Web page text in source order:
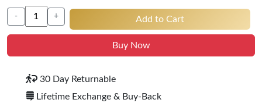
- + Add to Cart
Buy Now
30 Day Returnable
Lifetime Exchange & Buy-Back